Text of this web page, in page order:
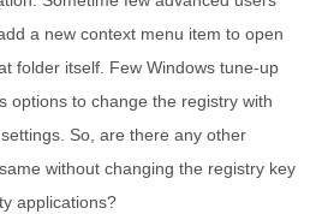
a new context menu item to open
folder itself. Few Windows tune-up
options to change the registry with
So, are there any other
without changing the registry key
applications?